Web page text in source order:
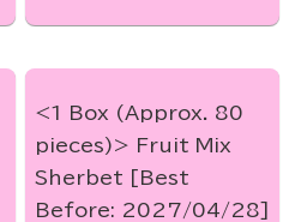
<1 Box (Approx. 80
pieces)> Fruit Mix
Sherbet [Best
Before: 2027/04/28]